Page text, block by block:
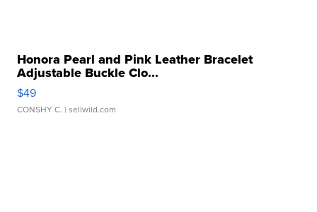
Honora Pearl and Pink Leather Bracelet
Adjustable Buckle Clo...
$49
CONSHY C. | sellwild.com